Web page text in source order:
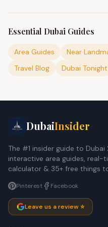
Essential Dubai Guides
Area Guides Near
Travel Blog
Dubai Tonight
DubaiInsider
The #1 insider guide to
interactive area guides,
calculator & 35+ free things
Pinterest Facebook
Leave us a review ⭐